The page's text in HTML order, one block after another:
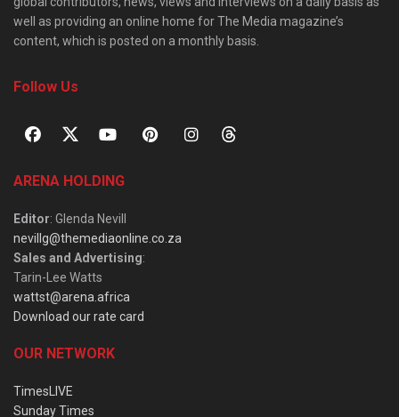
well as providing an online home for The Media magazine’s
content, which is posted on a monthly basis.
Follow Us
ARENA HOLDING
Editor: Glenda Nevill
nevillg@themediaonline.co.za
Sales and Advertising:
Tarin-Lee Watts
wattst@arena.africa
Download our rate card
OUR NETWORK
TimesLIVE
Sunday Times